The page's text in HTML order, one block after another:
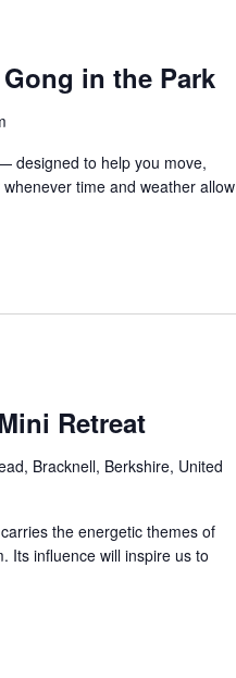
in the Park
designed to help you move,
time and weather allow
Retreat
Bracknell, Berkshire, United
the energetic themes of
Its influence will inspire us to